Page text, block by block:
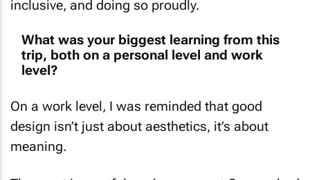
trip, both on a personal level and work
level?
design isn’t just about aesthetics, it’s about
meaning.